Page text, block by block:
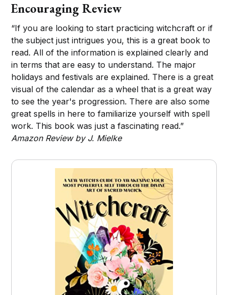
Encouraging Review
“If you are looking to start practicing witchcraft or if
the subject just intrigues you, this is a great book to
read. All of the information is explained clearly and
in terms that are easy to understand. The major
holidays and festivals are explained. There is a great
visual of the calendar as a wheel that is a great way
to see the year's progression. There are also some
great spells in here to familiarize yourself with spell
work. This book was just a fascinating read.”
Amazon Review by J. Mielke